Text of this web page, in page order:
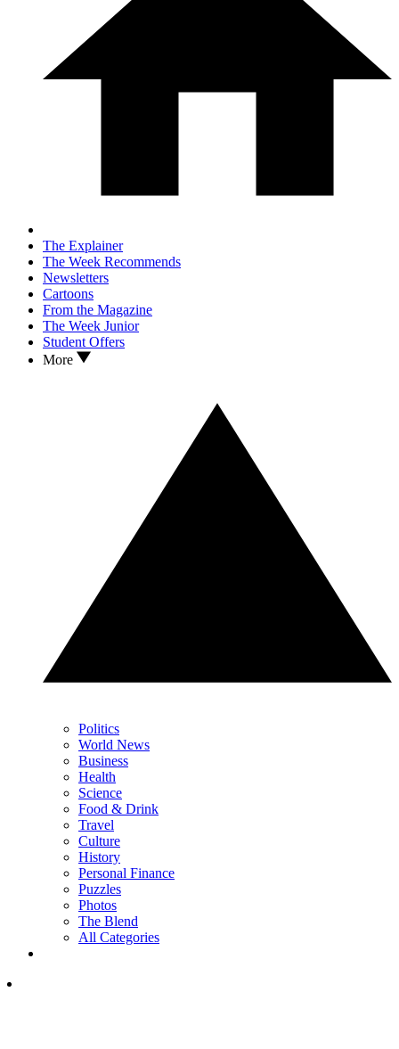
The Explainer
The Week Recommends
Newsletters
Cartoons
From the Magazine
The Week Junior
Student Offers
More
Politics
World News
Business
Health
Science
Food & Drink
Travel
Culture
History
Personal Finance
Puzzles
Photos
The Blend
All Categories